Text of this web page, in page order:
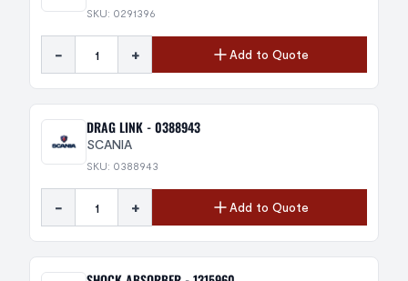
SKU: 0291396
- + Add to Quote
DRAG LINK - 0388943
SCANIA
SKU: 0388943
- + Add to Quote